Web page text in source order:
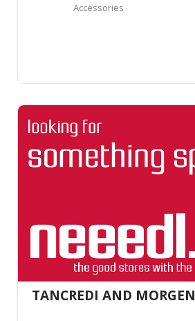
Accessories
TANCREDI AND MORGEN